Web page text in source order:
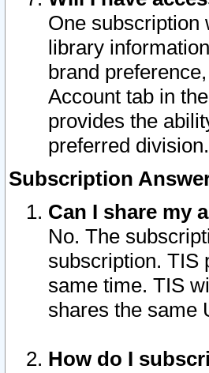
One subscription
library
brand
Account tab in
provides the
preferred division.
Subscription
Can I share my
No. The
subscription. TIS
same time. TIS
shares the same
How do I